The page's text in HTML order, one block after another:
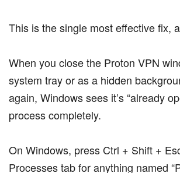
This is the single most effective fix,
When you close the Proton VPN
system tray or as a hidden
again, Windows sees it’s “already
process completely.
On Windows, press Ctrl + Shift +
Processes tab for anything named